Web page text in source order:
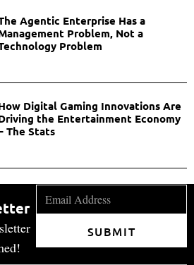
Agentic Enterprise Has a
Problem, Not a
Problem
Digital Gaming Innovations Are
the Entertainment Economy
The Stats
SUBMIT